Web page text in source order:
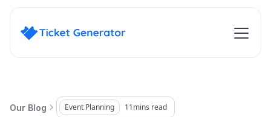
Our Blog Event Planning 11mins read